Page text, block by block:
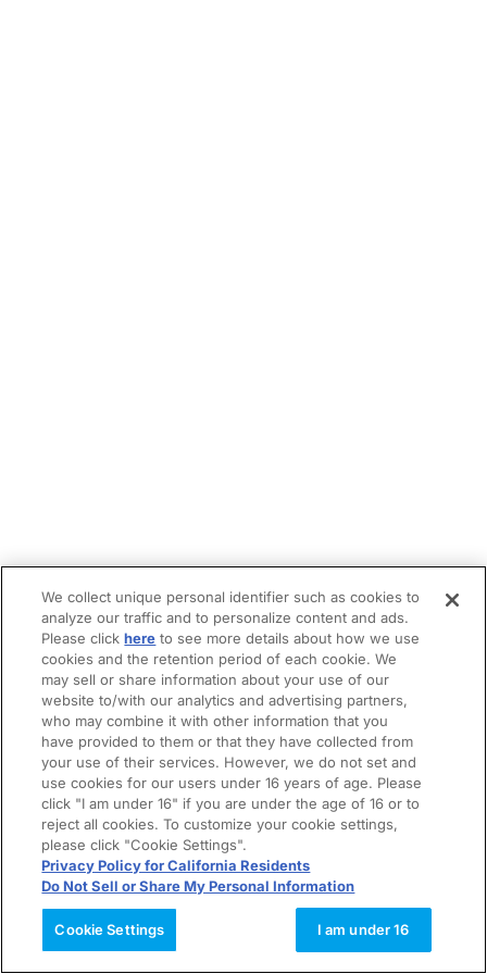
We collect unique personal identifier such as cookies to
analyze our traffic and to personalize content and ads.
Please clickhere to see more details about how we use
cookies and the retention period of each cookie. We
may sell or share information about your use of our
website to/with our analytics and advertising partners,
who may combine it with other information that you
have provided to them or that they have collected from
your use of their services. However, we do not set and
use cookies for our users under 16 years of age. Please
click "I am under 16" if you are under the age of 16 or to
reject all cookies. To customize your cookie settings,
please click "Cookie Settings".
Privacy Policy for California Residents
Do Not Sell or Share My Personal Information
Cookie Settings I am under 16